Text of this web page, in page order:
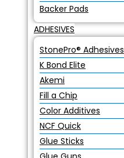
Backer Pads
ADHESIVES
StonePro® Adhesives
K Bond Elite
Akemi
Fill a Chip
Color Additives
NCF Quick
Glue Sticks